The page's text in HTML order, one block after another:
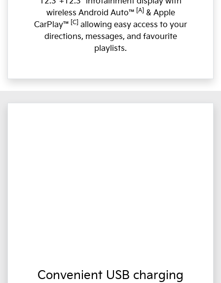
wireless Android Auto™ [A] & Apple
CarPlay™ [C] allowing easy access to your
directions, messages, and favourite
playlists.
Convenient USB charging